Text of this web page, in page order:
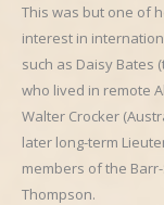
This was but one of
interest in
such as Daisy Bates
who lived in remote
Walter Crocker
later long-term
members of the
Thompson.